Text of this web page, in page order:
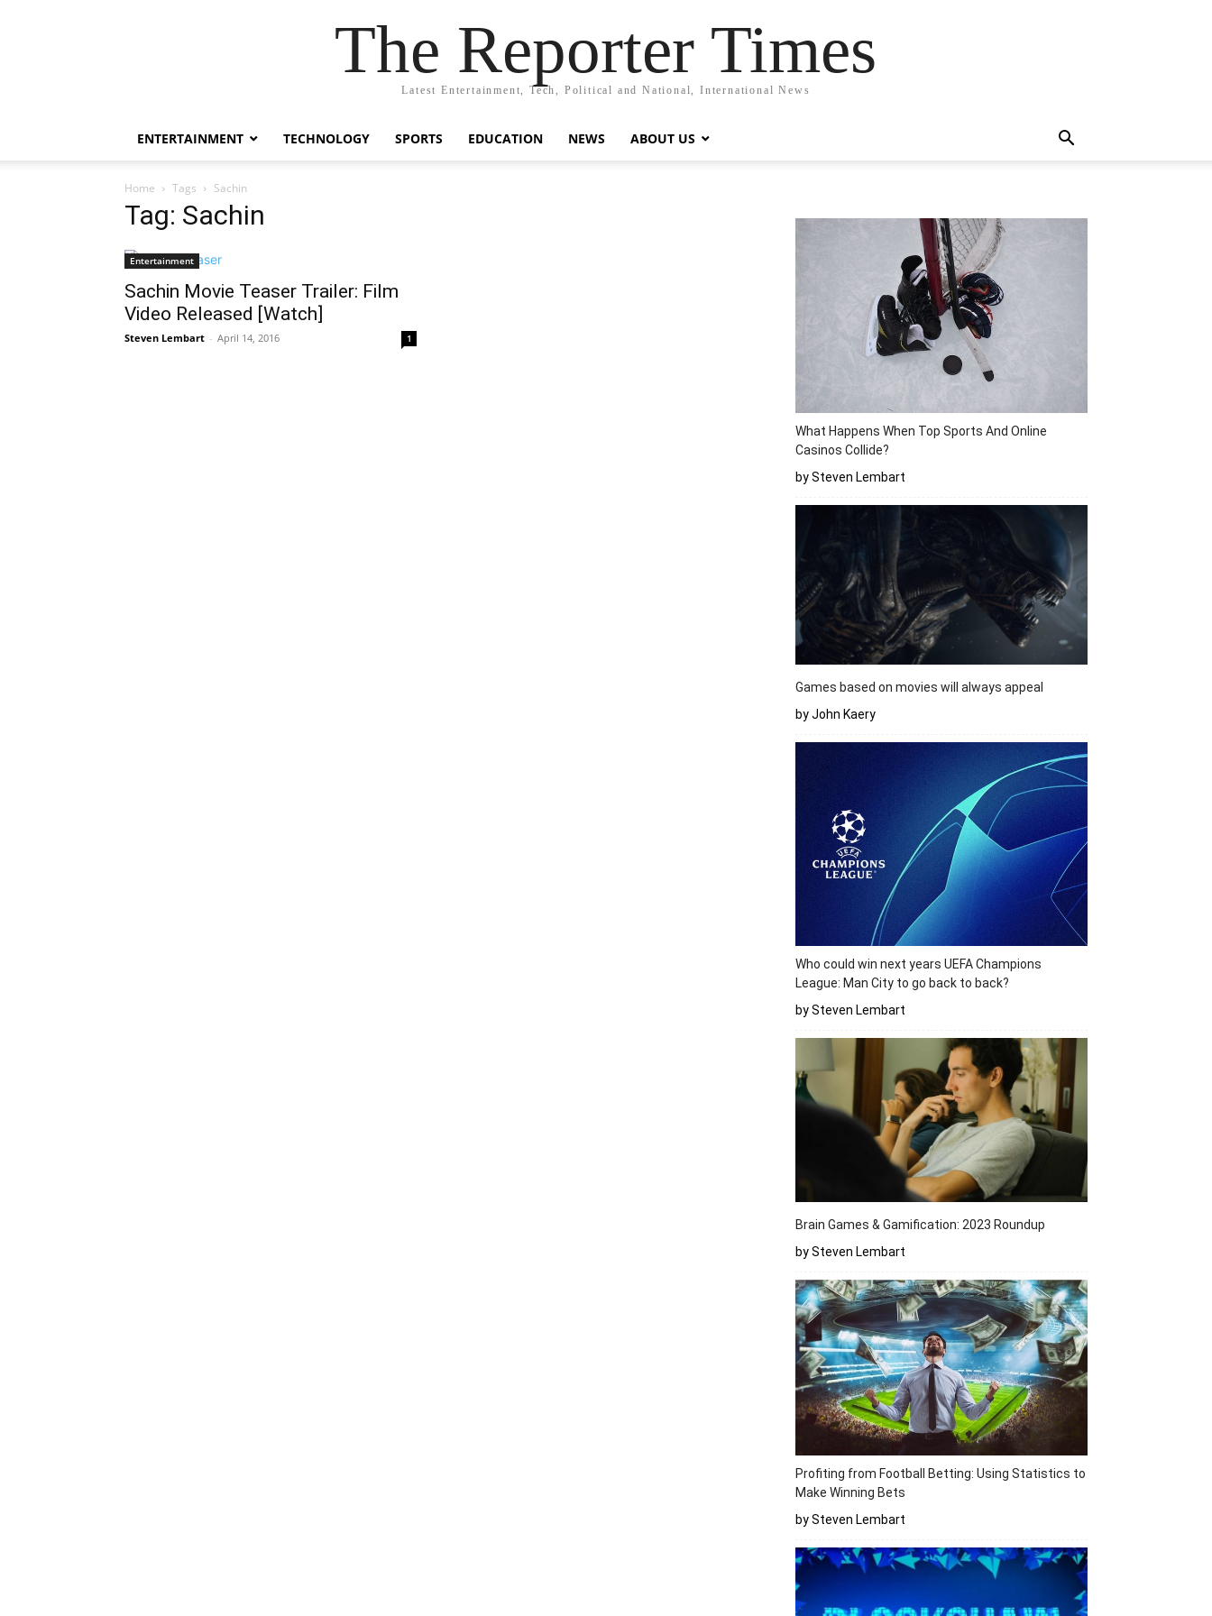
The Reporter Times
Latest Entertainment, Tech, Political and National, International News
ENTERTAINMENT TECHNOLOGY SPORTS EDUCATION NEWS ABOUT US
Home Tags Sachin
Tag: Sachin
Entertainment
Sachin Movie Teaser Trailer: Film
Video Released [Watch]
Steven Lembart - April 14, 2016 1
What Happens When Top Sports And Online
Casinos Collide?
by Steven Lembart
Games based on movies will always appeal
by John Kaery
Who could win next years UEFA Champions
League: Man City to go back to back?
by Steven Lembart
Brain Games & Gamification: 2023 Roundup
by Steven Lembart
Profiting from Football Betting: Using Statistics to
Make Winning Bets
by Steven Lembart